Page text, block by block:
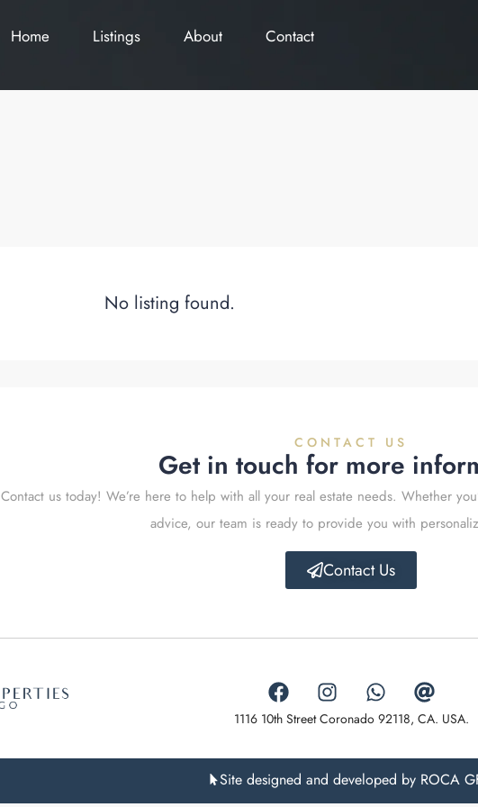
Home Listings About Contact
No listing found.
CONTACT US
Get in touch for more
Contact us today! We’re here to help with all your real estate needs. Whether
advice, our team is ready to provide you with
Contact Us
1116 10th Street Coronado 92118, CA. USA.
Site designed and developed by ROCA